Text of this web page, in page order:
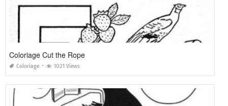
Coloriage Cut the Rope
Coloriage 1021 Views